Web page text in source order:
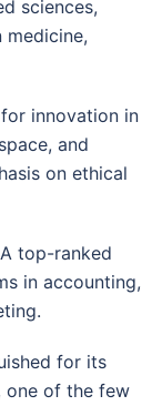
sciences,
medicine,
innovation in
and
on ethical
top-ranked
in accounting,
for its
one of the few